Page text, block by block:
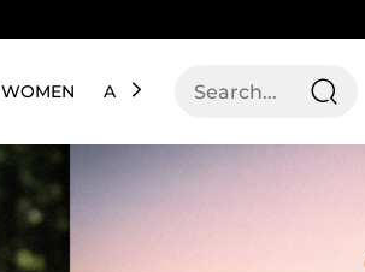
WOMEN ABOUT US ALLSWIFIT